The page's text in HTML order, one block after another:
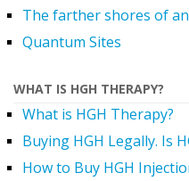
The farther shores of
Quantum Sites
WHAT IS HGH THERAPY?
What is HGH Therapy?
Buying HGH Legally. Is
How to Buy HGH